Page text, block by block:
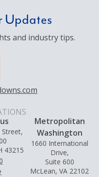
Updates
and industry tips.
Street,
43215
Metropolitan
Washington
1660 International
Drive,
Suite 600
McLean, VA 22102